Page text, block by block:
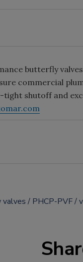
butterfly
commercial
tight shutoff and
PHCP-PVF